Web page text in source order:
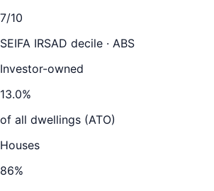
7/10
SEIFA IRSAD decile · ABS
Investor-owned
13.0%
of all dwellings (ATO)
Houses
86%